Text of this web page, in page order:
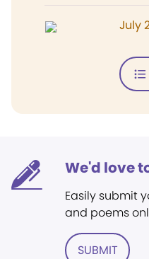
July
We'd love
Easily submit
and poems
SUBMIT